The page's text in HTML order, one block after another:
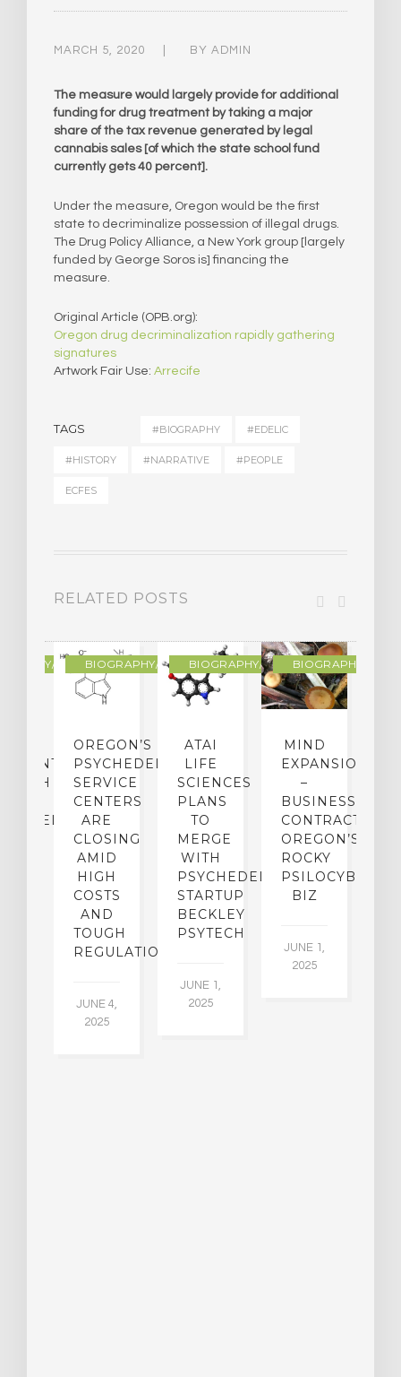
MARCH 5, 2020 BY ADMIN
The measure would largely provide for additional
funding for drug treatment by taking a major
share of the tax revenue generated by legal
cannabis sales [of which the state school fund
currently gets 40 percent].
Under the measure, Oregon would be the first
state to decriminalize possession of illegal drugs.
The Drug Policy Alliance, a New York group [largely
funded by George Soros is] financing the
measure.
Original Article (OPB.org):
Oregon drug decriminalization rapidly gathering
signatures
Artwork Fair Use: Arrecife
TAGS #BIOGRAPHY #EDELIC
#HISTORY #NARRATIVE #PEOPLE
ECFES
RELATED POSTS
MEMOIRBIOGRAPHY/MEMOIR
OREGON’S
PSYCHEDELIC
SERVICE
CENTERS
ARE
CLOSING
AMID
HIGH
COSTS
AND
TOUGH
REGULATION
JUNE 4,
2025
BIOGRAPHY/MEMOIR
ATAI
LIFE
SCIENCES
PLANS
TO
MERGE
WITH
PSYCHEDELIC
STARTUP
BECKLEY
PSYTECH
JUNE 1,
2025
BIOGRAPHY/
MIND
EXPANSION
–
BUSINESS
CONTRACTION:
OREGON’S
ROCKY
PSILOCYBIN
BIZ
JUNE 1,
2025